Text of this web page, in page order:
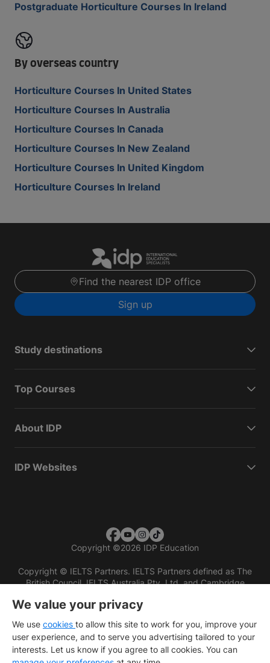
Postgraduate Horticulture Courses In Ireland
By overseas country
Horticulture Courses In United States
Horticulture Courses In Australia
Horticulture Courses In Canada
Horticulture Courses In New Zealand
Horticulture Courses In United Kingdom
Horticulture Courses In Ireland
Find the nearest IDP office
Sign up
Study destinations
Top Courses
About IDP
IDP Websites
Copyright ©2026 IDP Education
Copyright © IELTS Partners. IELTS Partners defined as The
British Council, IELTS Australia Pty. Ltd. and Cambridge
We value your privacy
We use cookies to allow this site to work for you, improve your
user experience, and to serve you advertising tailored to your
interests. Let us know if you agree to all cookies. You can